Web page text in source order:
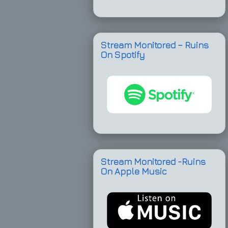
Stream Monitored – Ruins
On Spotify
Stream Monitored -Ruins
On Apple Music